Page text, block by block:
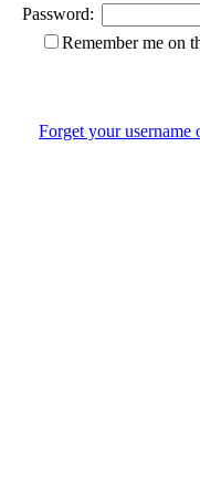
Password:
Remember me on
Forget your username